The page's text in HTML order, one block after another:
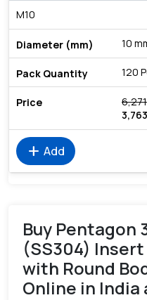
M10
10
120
6,271
3,763
add Add
Buy Pentagon
(SS304)
with Round
Online in India